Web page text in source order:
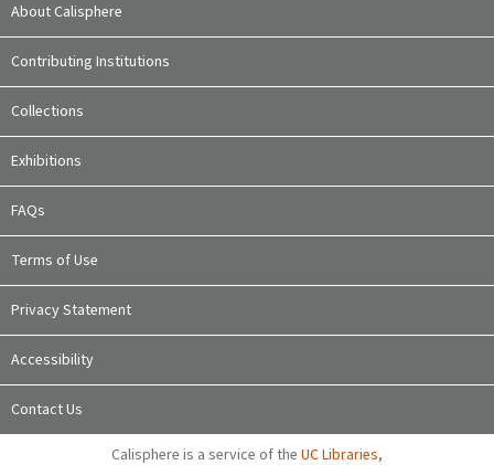
About Calisphere
Contributing Institutions
Collections
Exhibitions
FAQs
Terms of Use
Privacy Statement
Accessibility
Contact Us
Calisphere is a service of the UC Libraries,